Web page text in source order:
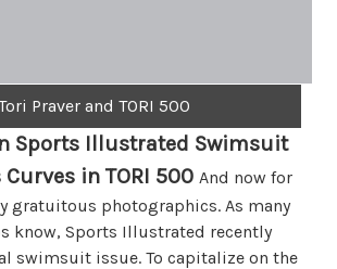
Praver and TORI 500
Sports Illustrated Swimsuit
in TORI 500 And now for
gratuitous photographics. As many
know, Sports Illustrated recently
swimsuit issue. To capitalize on the